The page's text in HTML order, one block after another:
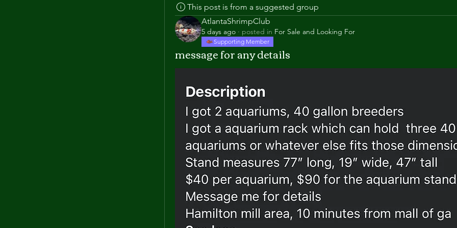
This post is from a suggested group
AtlantaShrimpClub
5 days ago · posted in For Sale and Looking For
Supporting Member
message for any details